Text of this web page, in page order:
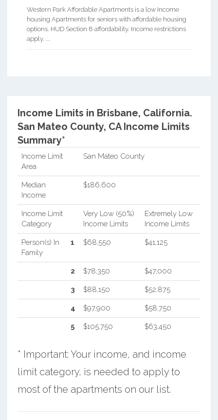
Western Park Affordable Apartments is a low Income
housing Apartments for seniors with affordable housing
options. HUD Section 8 affordability. Income restrictions
apply. ...
Income Limits in Brisbane, California.
San Mateo County, CA Income Limits
Summary*
Income Limit
Area
San Mateo County
Median
Income
$186,600
Income Limit
Category
Very Low (50%)
Income Limits
Extremely Low
Income Limits
Person(s) In
Family
1 $68,550 $41,125
2 $78,350 $47,000
3 $88,150 $52,875
4 $97,900 $58,750
5 $105,750 $63,450
* Important: Your income, and income
limit category, is needed to apply to
most of the apartments on our list.